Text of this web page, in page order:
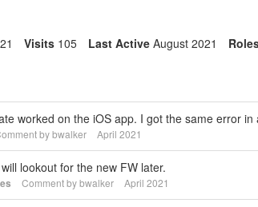
Visits 105 Last Active August 2021
worked on the iOS app. I got the same error in
bybwalker April 2021
lookout for the new FW later.
Comment bybwalker April 2021